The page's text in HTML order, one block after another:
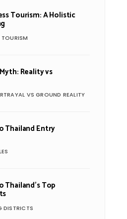
Tourism: A Holistic
TOURISM
Reality vs
VS GROUND REALITY
Thailand Entry
Top
DISTRICTS